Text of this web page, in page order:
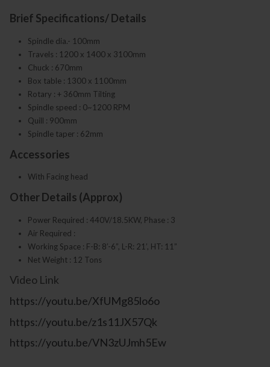
Brief Specifications/ Details
Spindle dia.- 100mm
Travels : 1200 x 1400 x 3100mm
Chuck : 670mm
Box table : 1300 x 1100mm
Rotary : + 360mm Tilting
Spindle speed : 0~1200 RPM
Quill : 900mm
Spindle taper : 62mm
Accessories
With Facing head
Other Details (Approx)
Power Required : 440V/18.5KW, Phase : 3
Air Required :
Working Space : F-B: 8’-6”, L-R: 21’, HT: 11”
Net Weight : 12 Tons
Video Link
https://youtu.be/XfUMg85lo6o
https://youtu.be/z1s11JX57Qk
https://youtu.be/VN3zUJmh5Ew